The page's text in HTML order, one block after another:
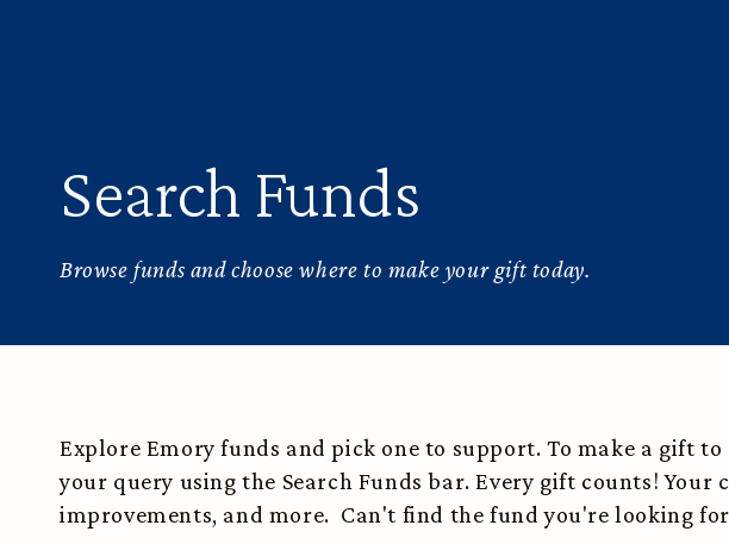
Search Funds
Browse funds and choose where to make your gift today.
Explore Emory funds and pick one to support. To make a gift
your query using the Search Funds bar. Every gift counts!
improvements, and more. Can't find the fund you're looking